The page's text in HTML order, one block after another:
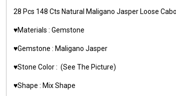
28 Pcs 148 Cts Natural Maligano Jasper Loose
♥️Materials : Gemstone
♥️Gemstone : Maligano Jasper
♥️Stone Color : (See The Picture)
♥️Shape : Mix Shape